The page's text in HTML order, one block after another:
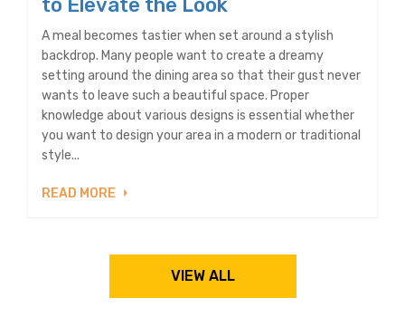
to Elevate the Look
A meal becomes tastier when set around a stylish
backdrop. Many people want to create a dreamy
setting around the dining area so that their gust never
wants to leave such a beautiful space. Proper
knowledge about various designs is essential whether
you want to design your area in a modern or traditional
style...
READ MORE
VIEW ALL